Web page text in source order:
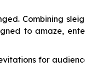
Combining
to amaze,
for